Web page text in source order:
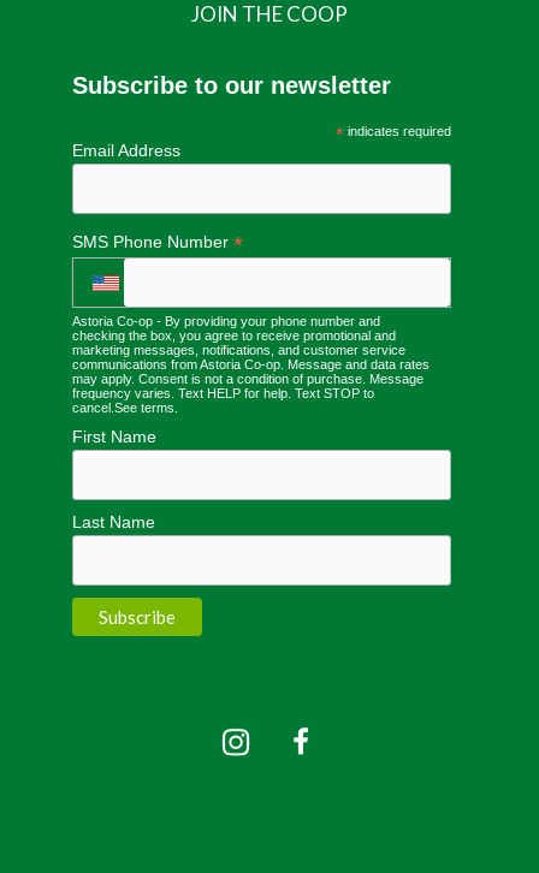
JOIN THE COOP
Subscribe to our newsletter
*indicates required
Email Address
SMS Phone Number *
Astoria Co-op - By providing your phone number and
checking the box, you agree to receive promotional and
marketing messages, notifications, and customer service
communications from Astoria Co-op. Message and data rates
may apply. Consent is not a condition of purchase. Message
frequency varies. Text HELP for help. Text STOP to
cancel.See terms.
First Name
Last Name